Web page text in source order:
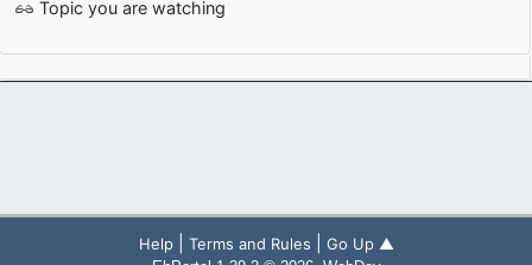
Topic you are watching
Help |Terms and Rules |Go Up ▲